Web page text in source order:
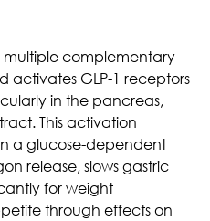
multiple complementary
activates GLP-1 receptors
in the pancreas,
This activation
a glucose-dependent
release, slows gastric
for weight
through effects on